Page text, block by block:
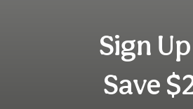
Sign
Save